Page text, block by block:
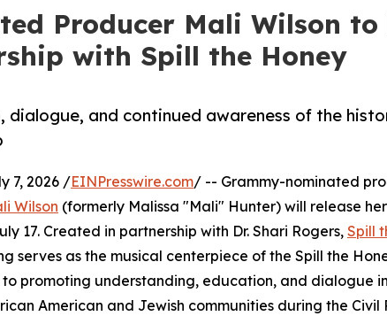
Producer Mali Wilson to
with Spill the Honey
dialogue, and continued awareness of the
7, 2026 /EINPresswire.com/ -- Grammy-nominated
Wilson (formerly Malissa "Mali" Hunter) will release
17. Created in partnership with Dr. Shari Rogers, Spill
serves as the musical centerpiece of the Spill the
promoting understanding, education, and dialogue
American and Jewish communities during the Civil